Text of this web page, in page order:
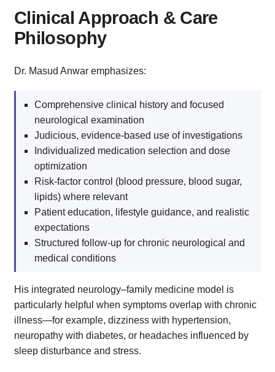
Clinical Approach & Care
Philosophy
Dr. Masud Anwar emphasizes:
Comprehensive clinical history and focused
neurological examination
Judicious, evidence-based use of investigations
Individualized medication selection and dose
optimization
Risk-factor control (blood pressure, blood sugar,
lipids) where relevant
Patient education, lifestyle guidance, and realistic
expectations
Structured follow-up for chronic neurological and
medical conditions
His integrated neurology–family medicine model is
particularly helpful when symptoms overlap with chronic
illness—for example, dizziness with hypertension,
neuropathy with diabetes, or headaches influenced by
sleep disturbance and stress.